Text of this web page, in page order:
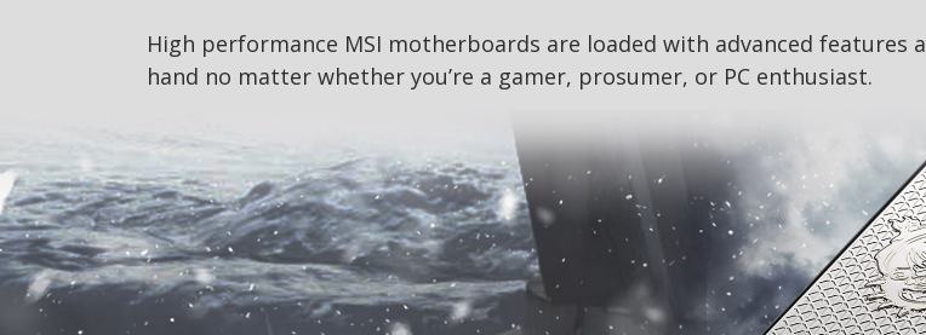
High performance MSI motherboards are loaded with advanced
hand no matter whether you’re a gamer, prosumer, or PC enthusiast.